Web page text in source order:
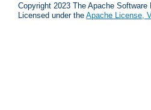
Copyright 2023 The Apache Software
Licensed under the Apache License,